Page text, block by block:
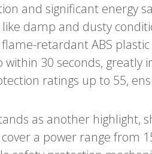
and significant energy
damp and dusty
retardant ABS
30 seconds, greatly
ratings up to 55,
as another highlight,
a power range from